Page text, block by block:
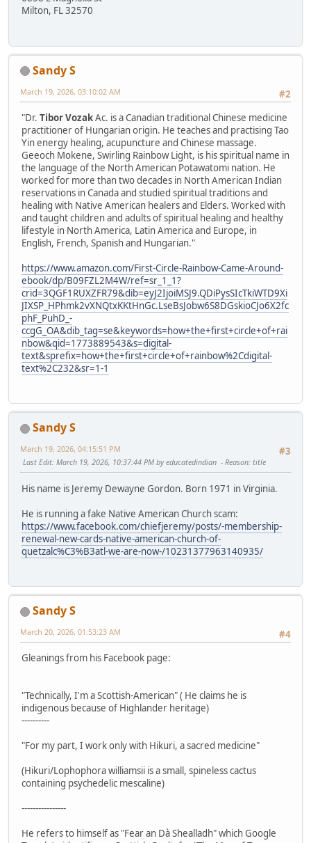
Milton, FL 32570
Sandy S
#2
March 19, 2026, 03:10:02 AM
"Dr. Tibor VozakAc. is a Canadian traditional Chinese medicine
practitioner of Hungarian origin. He teaches and practising Tao
Yin energy healing, acupuncture and Chinese massage.
Geeoch Mokene, Swirling Rainbow Light, is his spiritual name in
the language of the North American Potawatomi nation. He
worked for more than two decades in North American Indian
reservations in Canada and studied spiritual traditions and
healing with Native American healers and Elders. Worked with
and taught children and adults of spiritual healing and healthy
lifestyle in North America, Latin America and Europe, in
English, French, Spanish and Hungarian."
https://www.amazon.com/First-Circle-Rainbow-Came-Around-
ebook/dp/B09FZL2M4W/ref=sr_1_1?
crid=3QGF1RUXZFR79&dib=eyJ2IjoiMSJ9.QDiPysSIcTkiWTD9Xi
JIXSP_HPhmk2vXNQtxKKtHnGc.LseBsJobw6S8DGskioCJo6X2fc
phF_PuhD_-
ccgG_OA&dib_tag=se&keywords=how+the+first+circle+of+rai
nbow&qid=1773889543&s=digital-
text&sprefix=how+the+first+circle+of+rainbow%2Cdigital-
text%2C232&sr=1-1
Sandy S
#3
March 19, 2026, 04:15:51 PM
Last Edit: March 19, 2026, 10:37:44 PM by educatedindian Reason: title
His name is Jeremy Dewayne Gordon. Born 1971 in Virginia.
He is running a fake Native American Church scam:
https://www.facebook.com/chiefjeremy/posts/-membership-
renewal-new-cards-native-american-church-of-
quetzalc%C3%B3atl-we-are-now-/10231377963140935/
Sandy S
#4
March 20, 2026, 01:53:23 AM
Gleanings from his Facebook page:
"Technically, I'm a Scottish-American" ( He claims he is
indigenous because of Highlander heritage)
----------
"For my part, I work only with Hikuri, a sacred medicine"
(Hikuri/Lophophora williamsii is a small, spineless cactus
containing psychedelic mescaline)
----------------
He refers to himself as "Fear an Dà Shealladh" which Google